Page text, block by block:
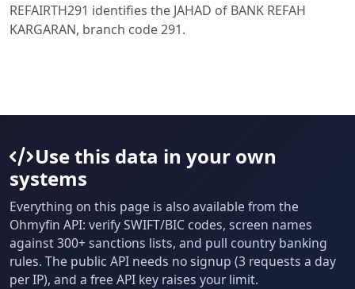
REFAIRTH291 identifies the JAHAD of BANK REFAH
KARGARAN, branch code 291.
Use this data in your own
systems
Everything on this page is also available from the
Ohmyfin API: verify SWIFT/BIC codes, screen names
against 300+ sanctions lists, and pull country banking
rules. The public API needs no signup (3 requests a day
per IP), and a free API key raises your limit.